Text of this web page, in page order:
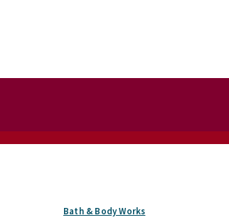
Bath & Body Works